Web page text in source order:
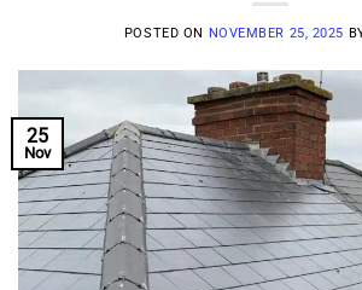
POSTED ON NOVEMBER 25, 2025
25
Nov